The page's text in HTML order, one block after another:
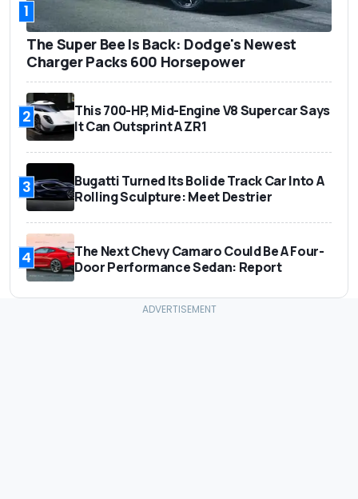
1
The Super Bee Is Back: Dodge's Newest
Charger Packs 600 Horsepower
2
This 700-HP, Mid-Engine V8 Supercar Says
It Can Outsprint A ZR1
3
Bugatti Turned Its Bolide Track Car Into A
Rolling Sculpture: Meet Destrier
4
The Next Chevy Camaro Could Be A Four-
Door Performance Sedan: Report